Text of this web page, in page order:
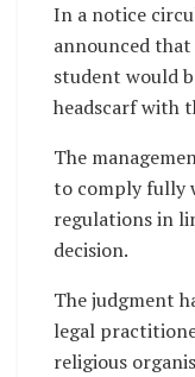
In a notice
announced
student would
headscarf with
The
to comply fully
regulations in
decision.
The judgment
legal
religious